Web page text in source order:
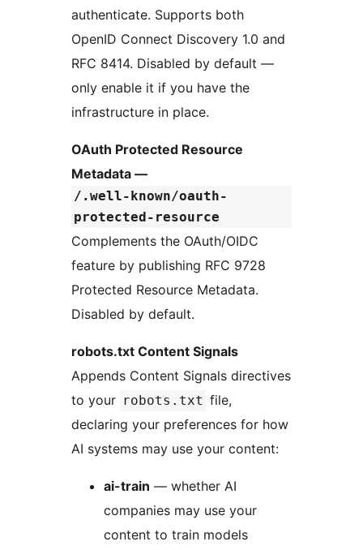
authenticate. Supports both
OpenID Connect Discovery 1.0 and
RFC 8414. Disabled by default —
only enable it if you have the
infrastructure in place.
OAuth Protected Resource
Metadata —
/.well-known/oauth-
protected-resource
Complements the OAuth/OIDC
feature by publishing RFC 9728
Protected Resource Metadata.
Disabled by default.
robots.txt Content Signals
Appends Content Signals directives
to your robots.txt file,
declaring your preferences for how
AI systems may use your content:
ai-train — whether AI
companies may use your
content to train models